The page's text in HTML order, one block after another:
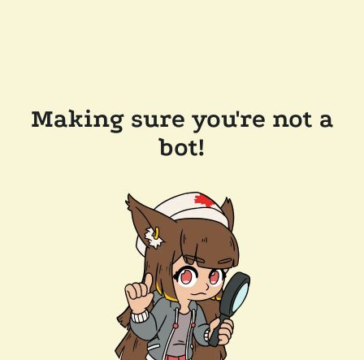
Making sure you're not a
bot!